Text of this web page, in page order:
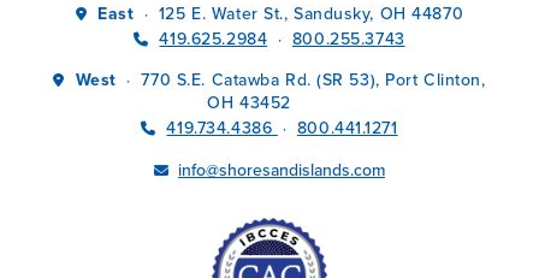
East · 125 E. Water St., Sandusky, OH 44870
419.625.2984 · 800.255.3743
West · 770 S.E. Catawba Rd. (SR 53), Port Clinton,
OH 43452
419.734.4386 · 800.441.1271
info@shoresandislands.com